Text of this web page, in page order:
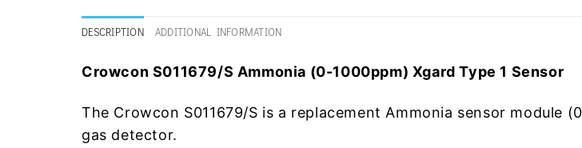
DESCRIPTION ADDITIONAL INFORMATION
Crowcon S011679/S Ammonia (0-1000ppm) Xgard Type 1 Sensor
The Crowcon S011679/S is a replacement Ammonia sensor module
gas detector.